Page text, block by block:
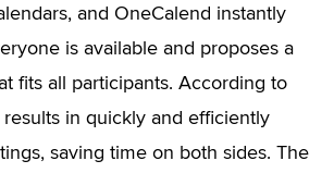
and OneCalend instantly
is available and proposes a
fits all participants. According to
in quickly and efficiently
saving time on both sides. The